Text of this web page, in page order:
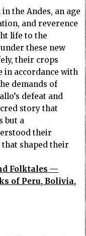
the Andes, an age
and reverence
life to the
these new
their crops
in accordance with
demands of
defeat and
story that
but a
their
shaped their
Folktales —
of Peru, Bolivia,